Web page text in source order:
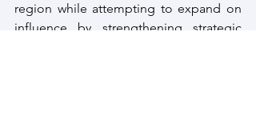
region while attempting to expand on
influence by strengthening strategic